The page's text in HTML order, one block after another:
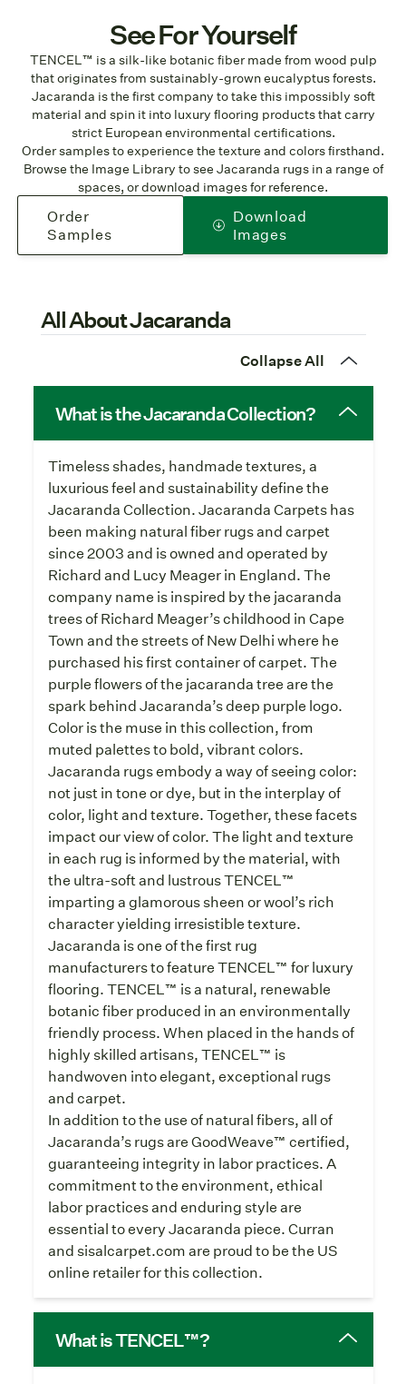
See For Yourself
TENCEL™ is a silk-like botanic fiber made from wood pulp
that originates from sustainably-grown eucalyptus forests.
Jacaranda is the first company to take this impossibly soft
material and spin it into luxury flooring products that carry
strict European environmental certifications.
Order samples to experience the texture and colors firsthand.
Browse the Image Library to see Jacaranda rugs in a range of
spaces, or download images for reference.
Order
Samples
Download
Images
All About Jacaranda
Collapse All
What is the Jacaranda Collection?
Timeless shades, handmade textures, a
luxurious feel and sustainability define the
Jacaranda Collection. Jacaranda Carpets has
been making natural fiber rugs and carpet
since 2003 and is owned and operated by
Richard and Lucy Meager in England. The
company name is inspired by the jacaranda
trees of Richard Meager’s childhood in Cape
Town and the streets of New Delhi where he
purchased his first container of carpet. The
purple flowers of the jacaranda tree are the
spark behind Jacaranda’s deep purple logo.
Color is the muse in this collection, from
muted palettes to bold, vibrant colors.
Jacaranda rugs embody a way of seeing color:
not just in tone or dye, but in the interplay of
color, light and texture. Together, these facets
impact our view of color. The light and texture
in each rug is informed by the material, with
the ultra-soft and lustrous TENCEL™
imparting a glamorous sheen or wool’s rich
character yielding irresistible texture.
Jacaranda is one of the first rug
manufacturers to feature TENCEL™ for luxury
flooring. TENCEL™ is a natural, renewable
botanic fiber produced in an environmentally
friendly process. When placed in the hands of
highly skilled artisans, TENCEL™ is
handwoven into elegant, exceptional rugs
and carpet.
In addition to the use of natural fibers, all of
Jacaranda’s rugs are GoodWeave™ certified,
guaranteeing integrity in labor practices. A
commitment to the environment, ethical
labor practices and enduring style are
essential to every Jacaranda piece. Curran
and sisalcarpet.com are proud to be the US
online retailer for this collection.
What is TENCEL™?